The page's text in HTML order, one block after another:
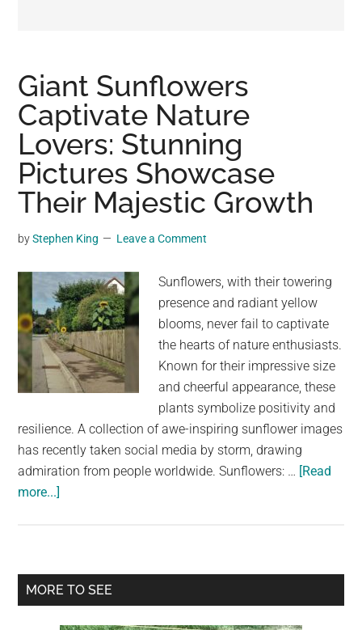
viral
videos,
trending
material,
and
breaking
news.
a
generation,
we
are
the
largest
community
the
planet.
Giant Sunflowers
Captivate Nature
Lovers: Stunning
Pictures Showcase
Their Majestic Growth
byStephen King Leave a Comment
Sunflowers, with their towering
presence and radiant yellow
blooms, never fail to captivate
the hearts of nature enthusiasts.
Known for their impressive size
and cheerful appearance, these
plants symbolize positivity and
resilience. A collection of awe-inspiring sunflower images
has recently taken social media by storm, drawing
admiration from people worldwide. Sunflowers: … [Read
more...]
Nature
Lovers:
Primary
MORE TO SEE